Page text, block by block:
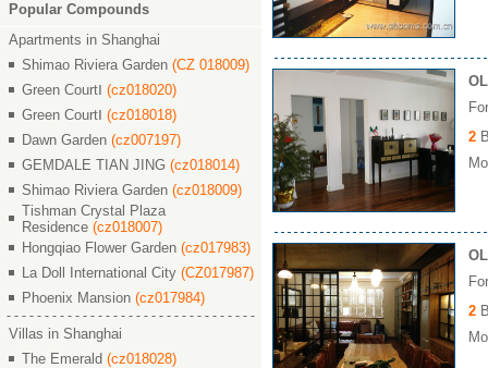
Popular Compounds
Apartments in Shanghai
Shimao Riviera Garden (CZ 018009)
Green CourtⅠ (cz018020)
Green CourtⅠ (cz018018)
Dawn Garden (cz007197)
GEMDALE TIAN JING (cz018014)
Shimao Riviera Garden (cz018009)
Tishman Crystal Plaza
Residence (cz018007)
Hongqiao Flower Garden (cz017983)
La Doll International City (CZ017987)
Phoenix Mansion (cz017984)
Villas in Shanghai
The Emerald (cz018028)
2
2